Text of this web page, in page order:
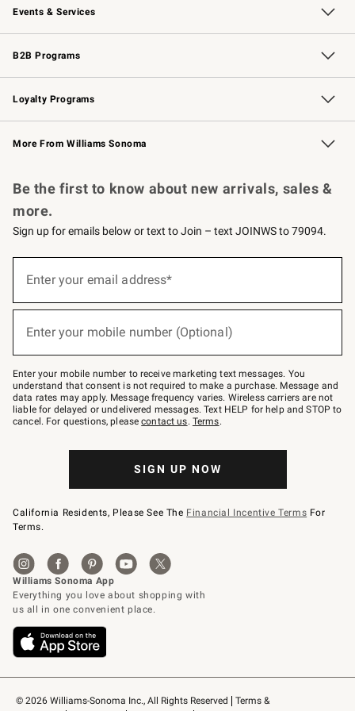
Events & Services
Wedding & Gift Registry Free Design Services
Events Knife Sharpening
Gift Cards
B2B Programs
B2B Overview Contract
Trade Professional Chefs
Corporate Gifting
Loyalty Programs
Williams Sonoma Credit Card Key Rewards
Williams Sonoma Reserve
More From Williams Sonoma
© 2026 Williams-Sonoma Inc., All Rights Reserved
Terms &
Be the first to know about new arrivals, sales &
more.
Sign up for emails below or text to Join – text JOINWS to 79094.
below
Join
–
text
JOINWS
to
79094.
Enter your email address*
Enter your mobile number (Optional)
Enter your mobile number to receive marketing text messages. You
understand that consent is not required to make a purchase. Message and
data rates may apply. Message frequency varies. Wireless carriers are not
liable for delayed or undelivered messages. Text HELP for help and STOP to
cancel. For questions, pleasecontact us. Terms.
SIGN UP NOW
California Residents, Please See The Financial Incentive Terms For
Terms.